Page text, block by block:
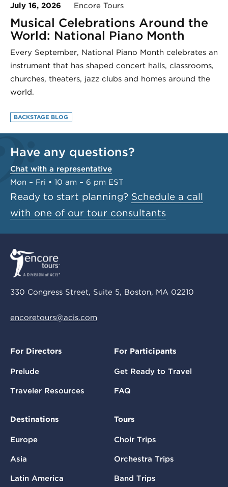
July 16, 2026 Encore Tours
Musical Celebrations Around the
World: National Piano Month
Every September, National Piano Month celebrates an
instrument that has shaped concert halls, classrooms,
churches, theaters, jazz clubs and homes around the
world.
BACKSTAGE BLOG
Have any questions?
Chat with a representative
Mon – Fri • 10 am – 6 pm EST
Ready to start planning? Schedule a call
with one of our tour consultants
330 Congress Street, Suite 5, Boston, MA 02210
encoretours@acis.com
For Directors
Prelude
Traveler Resources
For Participants
Get Ready to Travel
FAQ
Destinations
Europe
Asia
Latin America
Tours
Choir Trips
Orchestra Trips
Band Trips